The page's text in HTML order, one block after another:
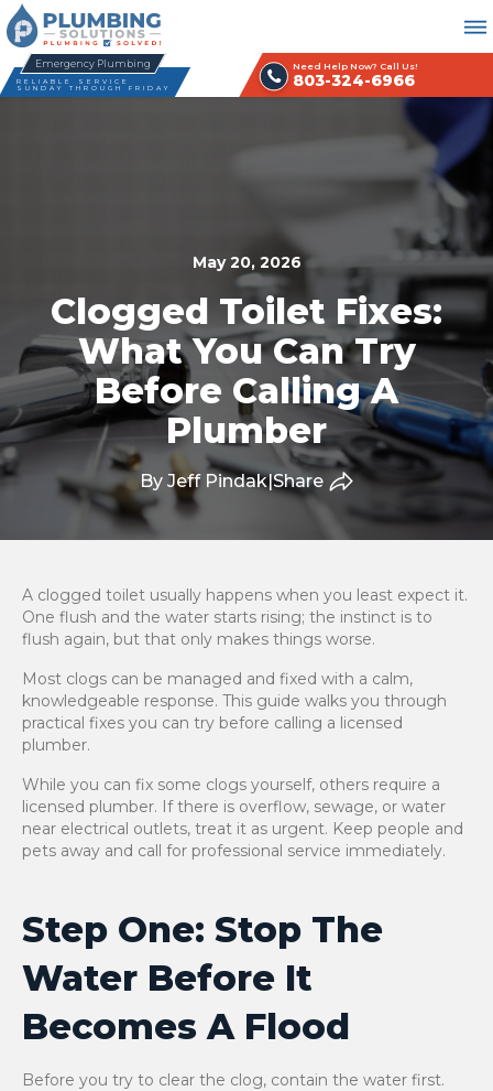
Emergency Plumbing
RELIABLE SERVICE
SUNDAY THROUGH FRIDAY
Need Help Now? Call Us!
803-324-6966
May 20, 2026
Clogged Toilet Fixes:
What You Can Try
Before Calling A
Plumber
By Jeff Pindak|Share
A clogged toilet usually happens when you least expect it.
One flush and the water starts rising; the instinct is to
flush again, but that only makes things worse.
Most clogs can be managed and fixed with a calm,
knowledgeable response. This guide walks you through
practical fixes you can try before calling a licensed
plumber.
While you can fix some clogs yourself, others require a
licensed plumber. If there is overflow, sewage, or water
near electrical outlets, treat it as urgent. Keep people and
pets away and call for professional service immediately.
Step One: Stop The
Water Before It
Becomes A Flood
Before you try to clear the clog, contain the water first.